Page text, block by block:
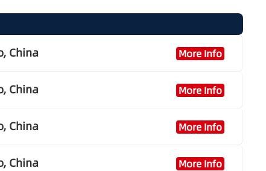
China More Info
China More Info
China More Info
China More Info